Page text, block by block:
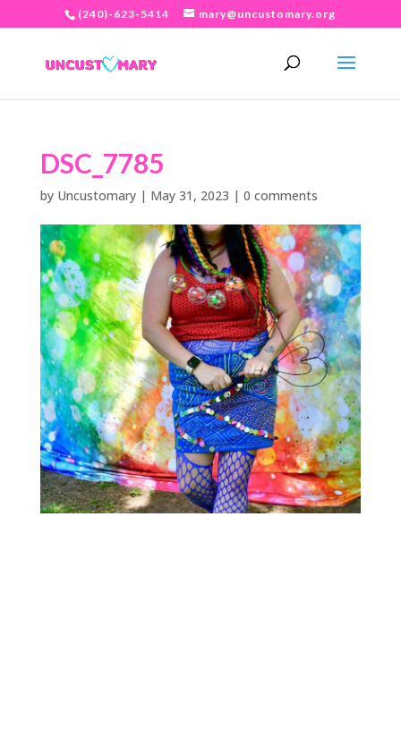
(240)-623-5414 mary@uncustomary.org
DSC_7785
by Uncustomary| May 31, 2023 | 0 comments